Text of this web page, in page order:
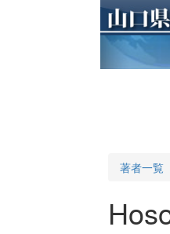
著者一覧